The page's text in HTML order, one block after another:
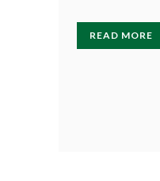
READ MORE